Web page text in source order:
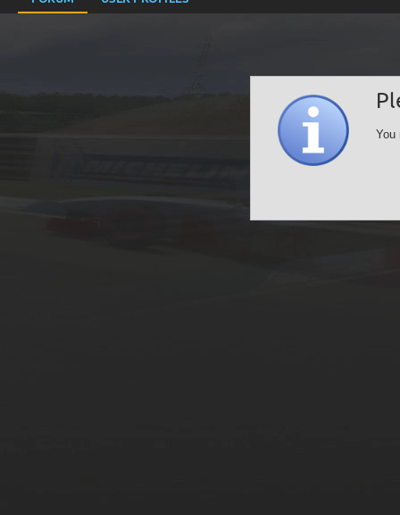
You